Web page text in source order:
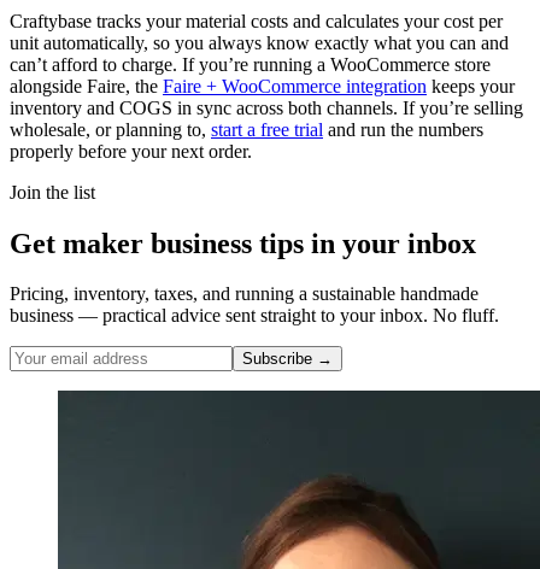
Craftybase tracks your material costs and calculates your cost per
unit automatically, so you always know exactly what you can and
can’t afford to charge. If you’re running a WooCommerce store
alongside Faire, the Faire + WooCommerce integration keeps your
inventory and COGS in sync across both channels. If you’re selling
wholesale, or planning to, start a free trial and run the numbers
properly before your next order.
Join the list
Get maker business tips in your inbox
Pricing, inventory, taxes, and running a sustainable handmade
business — practical advice sent straight to your inbox. No fluff.
Subscribe →